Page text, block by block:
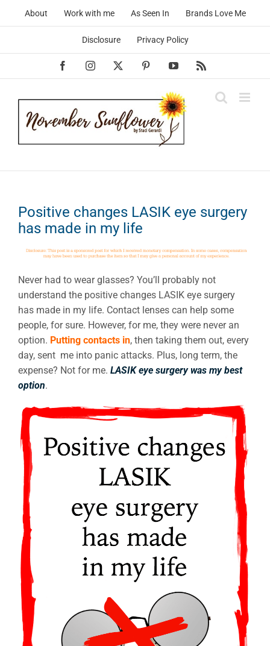
About Work with me As Seen In Brands Love Me
Disclosure Privacy Policy
FacebookInstagram PinterestYouTube
Positive changes LASIK eye surgery
has made in my life
Never had to wear glasses? You’ll probably not
understand the positive changes LASIK eye surgery
has made in my life. Contact lenses can help some
people, for sure. However, for me, they were never an
option. Putting contacts in, then taking them out, every
day, sent me into panic attacks. Plus, long term, the
expense? Not for me. LASIK eye surgery was my best
option.